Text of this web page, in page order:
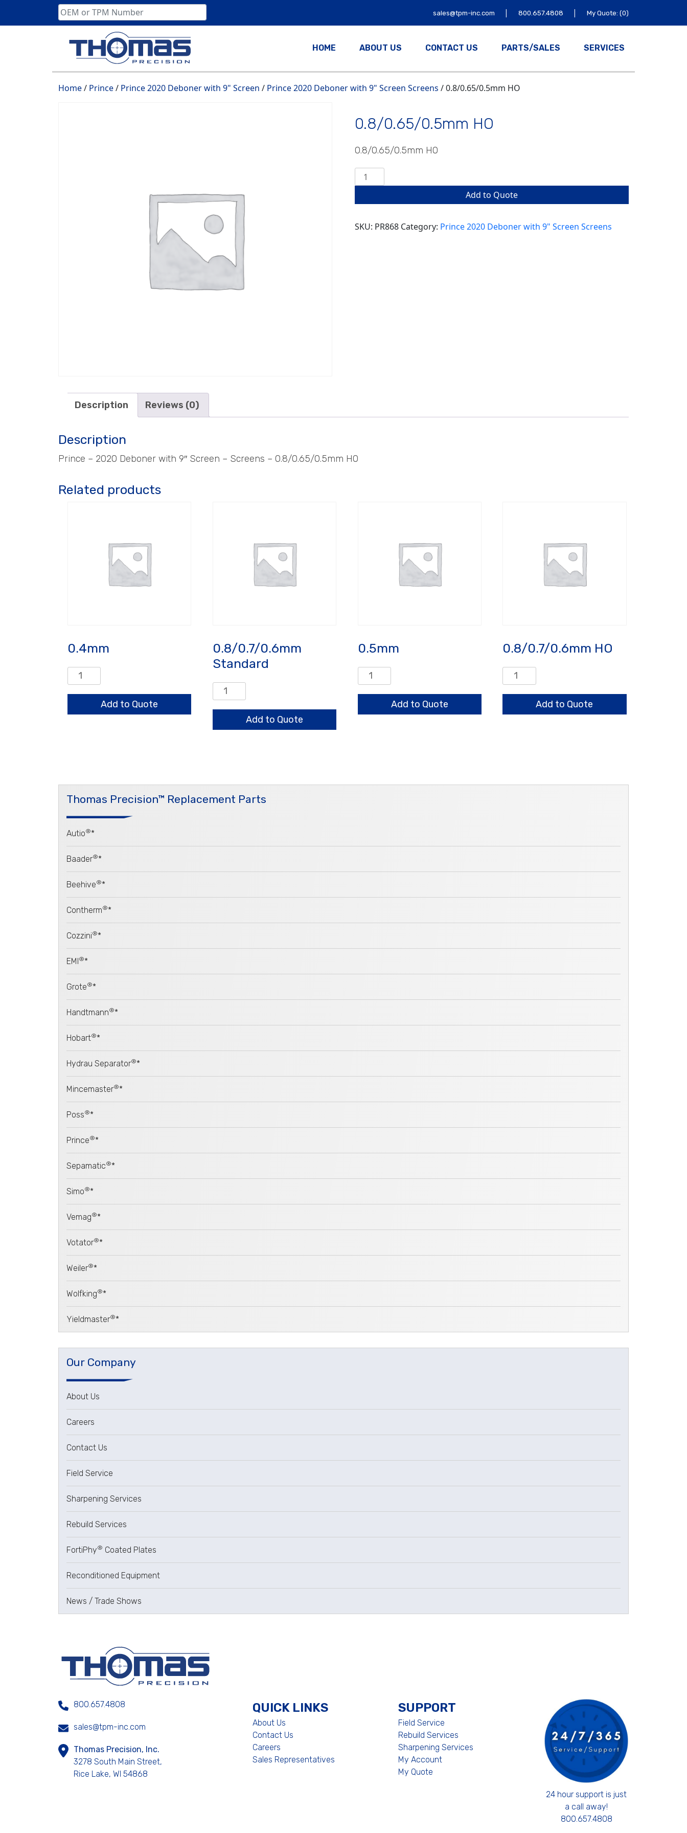
sales@tpm-inc.com | 800.657.4808 | My Quote: (0)
HOME ABOUT US CONTACT US PARTS/SALES SERVICES
Home/ Prince/ Prince 2020 Deboner with 9" Screen / Prince 2020 Deboner with 9" Screen Screens / 0.8/0.65/0.5mm HO
0.8/0.65/0.5mm HO
0.8/0.65/0.5mm HO
0.8/0.65/0.5mm
HO
Add to Quote
SKU: PR868 Category: Prince 2020 Deboner with 9" Screen Screens
Description Reviews (0)
Description
Prince – 2020 Deboner with 9″ Screen – Screens – 0.8/0.65/0.5mm HO
Related products
0.4mm
0.4mm
quantity
Add to Quote
0.8/0.7/0.6mm
Standard
0.8/0.7/0.6mm
Standard
Add to Quote
0.5mm
0.5mm
quantity
Add to Quote
0.8/0.7/0.6mm HO
0.8/0.7/0.6mm
HO
quantityAdd to Quote
Thomas Precision™ Replacement Parts
Autio®*
Baader®*
Beehive®*
Contherm®*
Cozzini®*
EMI ®*
Grote®*
Handtmann®*
Hobart®*
Hydrau Separator®*
Mincemaster®*
Poss®*
Prince®*
Sepamatic®*
Simo®*
Vemag®*
Votator®*
Weiler®*
Wolfking®*
Yieldmaster®*
Our Company
About Us
Careers
Contact Us
Field Service
Sharpening Services
Rebuild Services
FortiPhy® Coated Plates
Reconditioned Equipment
News / Trade Shows
800.657.4808
sales@tpm-inc.com
Thomas Precision, Inc.
3278 South Main Street,
Rice Lake, WI 54868
QUICK LINKS
About Us
Contact Us
Careers
Sales Representatives
SUPPORT
Field Service
Rebuild Services
Sharpening Services
My Account
My Quote
24 hour support is just
a call away!
800.657.4808